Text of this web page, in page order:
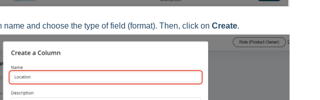
name and choose the type of field (format). Then, click on Create.